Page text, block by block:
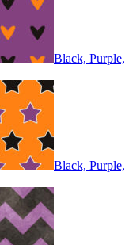
Black, Purple,
Black, Purple,